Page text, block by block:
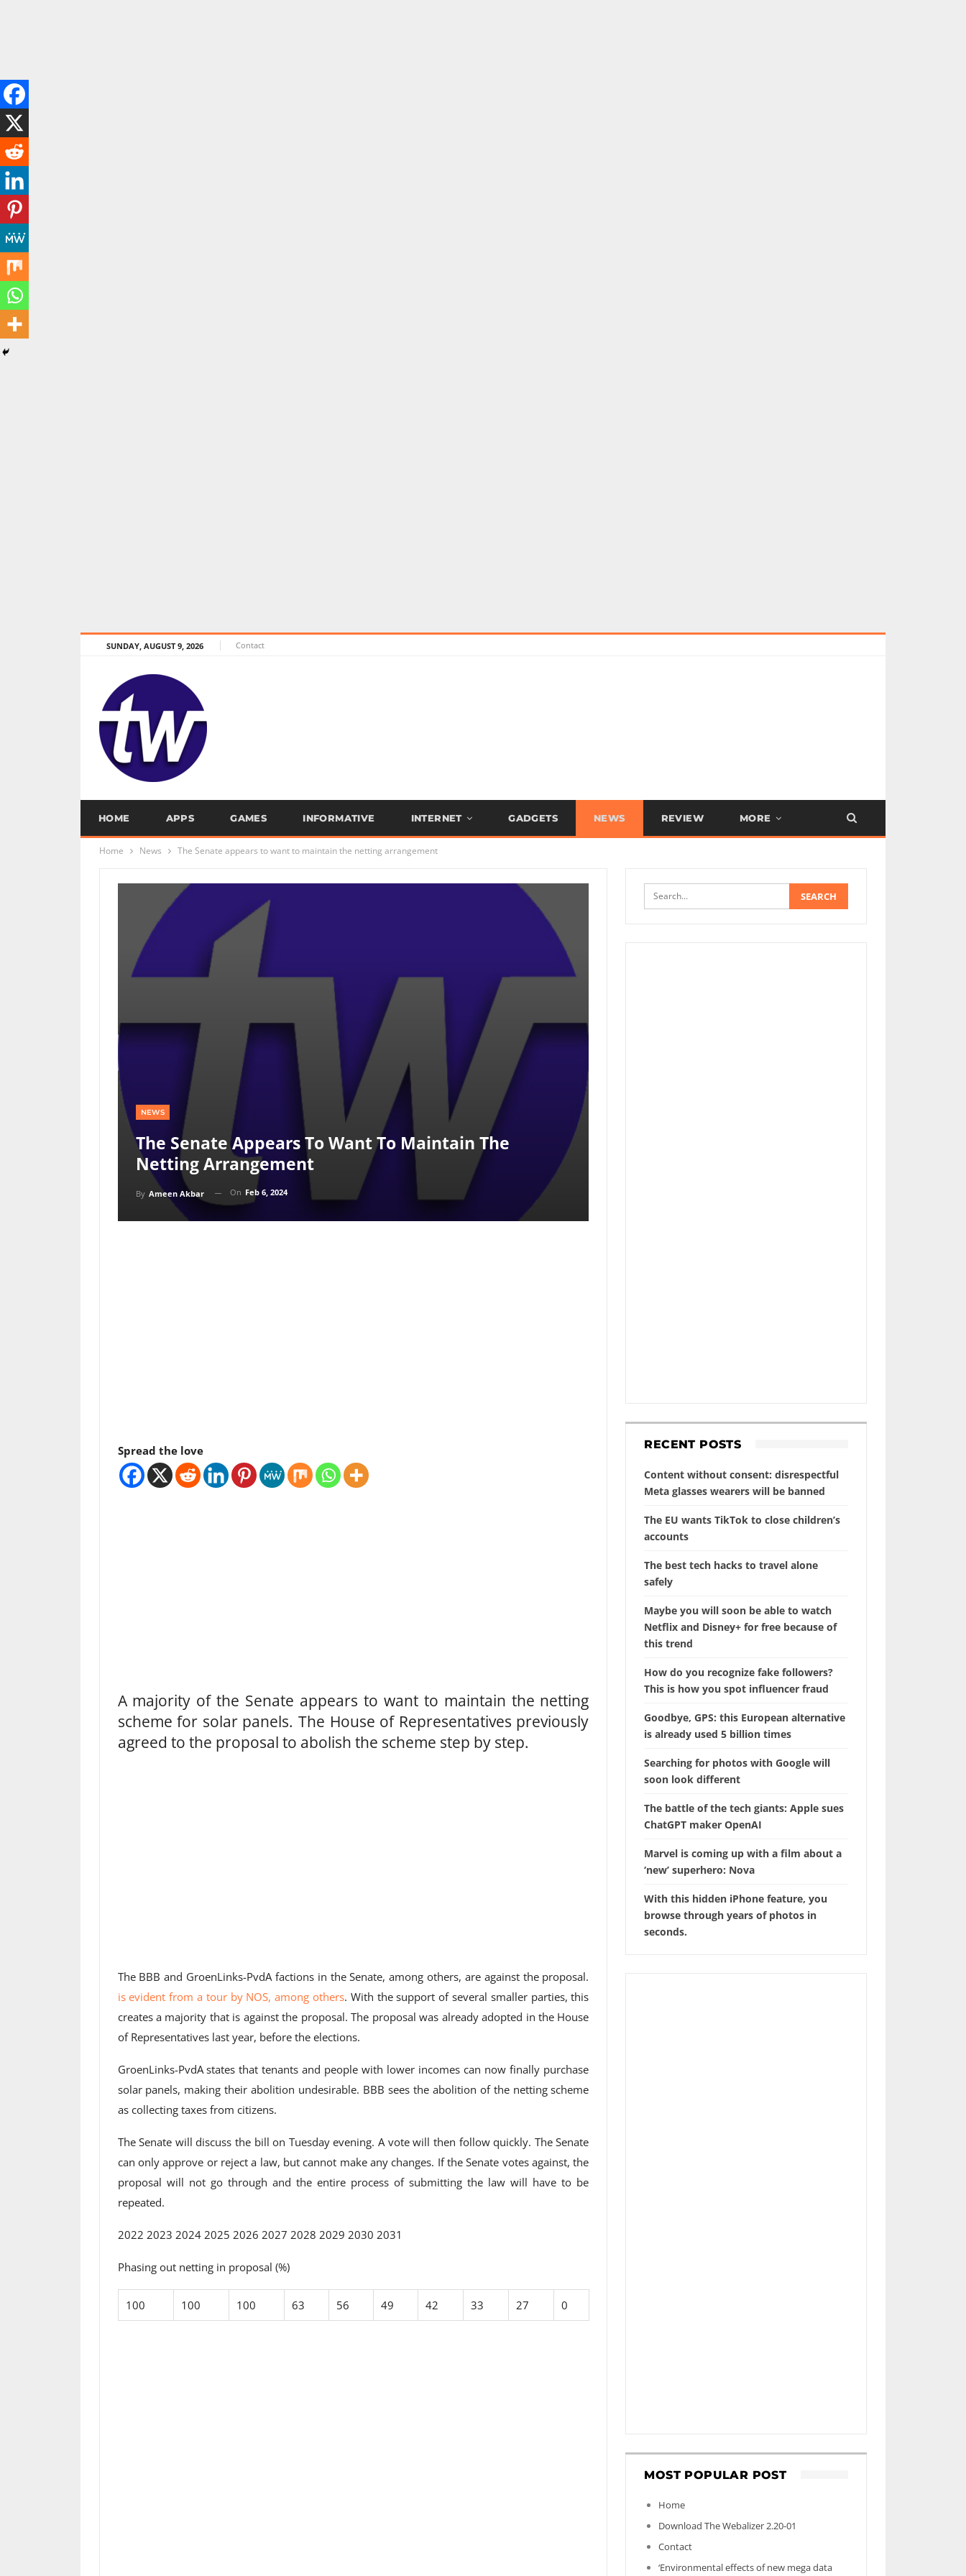
SUNDAY, AUGUST 9, 2026 Contact
HOME APPS GAMES INFORMATIVE INTERNET GADGETS NEWS REVIEW MORE
Home News The Senate appears to want to maintain the netting arrangement
NEWS
The Senate Appears To Want To Maintain The
Netting Arrangement
By Ameen Akbar On Feb 6, 2024
Spread the love
A majority of the Senate appears to want to maintain the netting
scheme for solar panels. The House of Representatives previously
agreed to the proposal to abolish the scheme step by step.
The BBB and GroenLinks-PvdA factions in the Senate, among others, are against the proposal.
is evident from a tour by NOS, among others. With the support of several smaller parties, this
creates a majority that is against the proposal. The proposal was already adopted in the House
of Representatives last year, before the elections.
GroenLinks-PvdA states that tenants and people with lower incomes can now finally purchase
solar panels, making their abolition undesirable. BBB sees the abolition of the netting scheme
as collecting taxes from citizens.
The Senate will discuss the bill on Tuesday evening. A vote will then follow quickly. The Senate
can only approve or reject a law, but cannot make any changes. If the Senate votes against, the
proposal will not go through and the entire process of submitting the law will have to be
repeated.
2022 2023 2024 2025 2026 2027 2028 2029 2030 2031
Phasing out netting in proposal (%)
100 100 100 63 56 49 42 33 27 0
RECENT POSTS
Content without consent: disrespectful
Meta glasses wearers will be banned
The EU wants TikTok to close children’s
accounts
The best tech hacks to travel alone
safely
Maybe you will soon be able to watch
Netflix and Disney+ for free because of
this trend
How do you recognize fake followers?
This is how you spot influencer fraud
Goodbye, GPS: this European alternative
is already used 5 billion times
Searching for photos with Google will
soon look different
The battle of the tech giants: Apple sues
ChatGPT maker OpenAI
Marvel is coming up with a film about a
‘new’ superhero: Nova
With this hidden iPhone feature, you
browse through years of photos in
seconds.
MOST POPULAR POST
Home
Download The Webalizer 2.20-01
Contact
‘Environmental effects of new mega data